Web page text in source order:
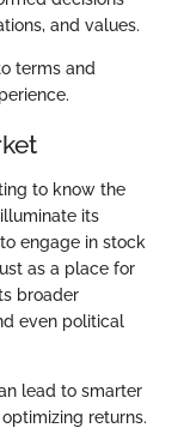
and values.
terms and
to know the
its
engage in stock
as a place for
broader
even political
lead to smarter
returns.